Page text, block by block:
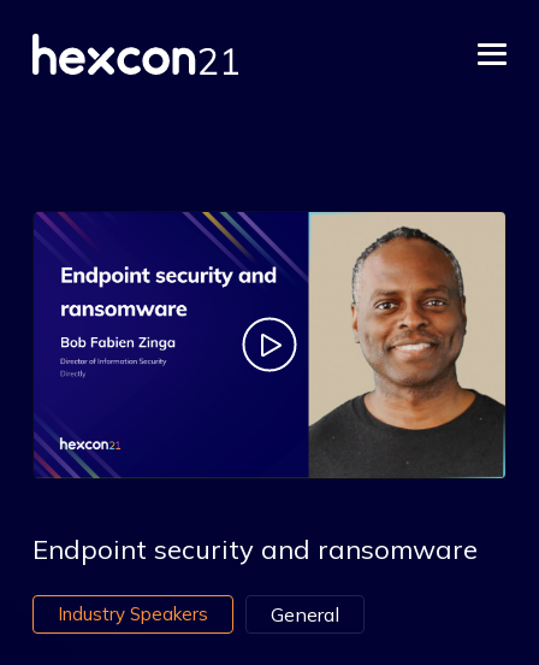
Endpoint security and ransomware
Industry Speakers General